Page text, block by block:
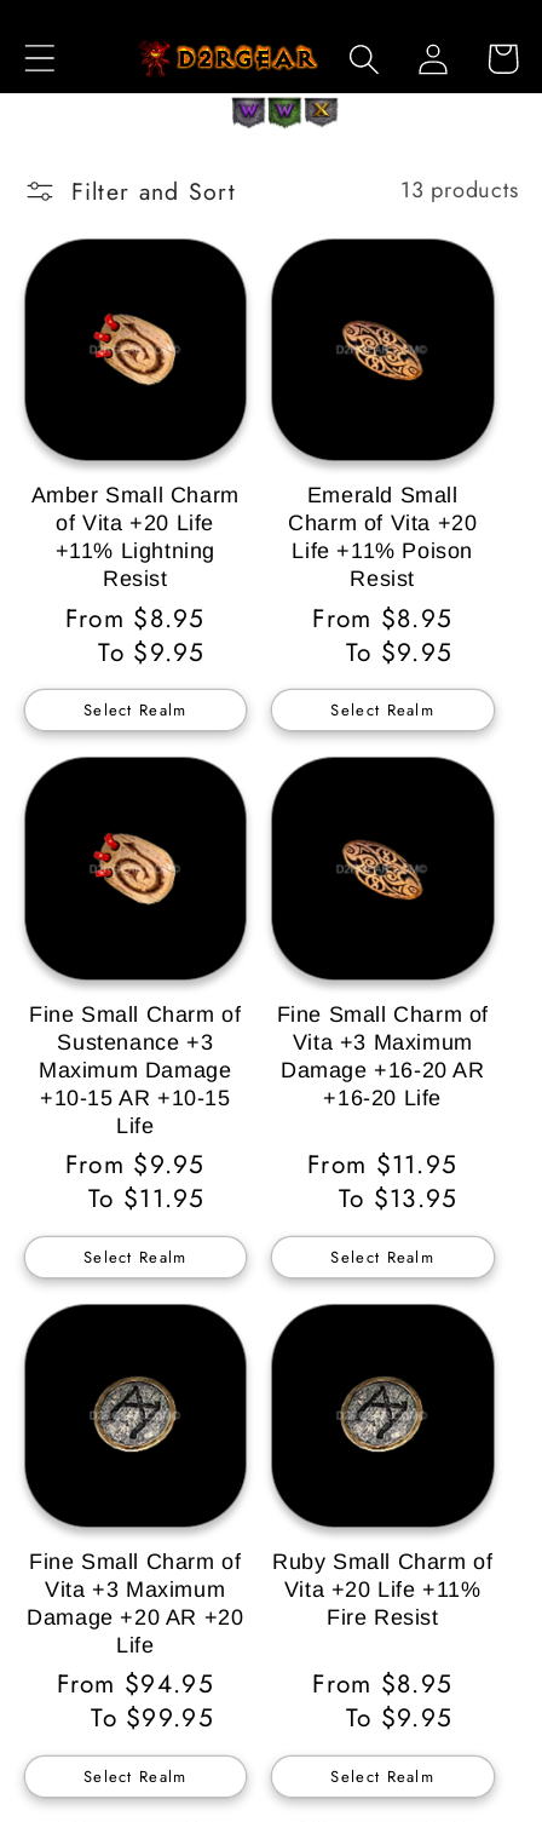
Content
Log
in
Cart
Filter and Sort 13 products
Amber Small Charm
of Vita +20 Life
+11% Lightning
Resist
Regular
Price
From $8.95
To $9.95
Select Realm
Emerald Small
Charm of Vita +20
Life +11% Poison
Resist
Regular
Price
From $8.95
To $9.95
Select Realm
Fine Small Charm of
Sustenance +3
Maximum Damage
+10-15 AR +10-15
Life
Regular
Price
From $9.95
To $11.95
Select Realm
Fine Small Charm of
Vita +3 Maximum
Damage +16-20 AR
+16-20 Life
Regular
Price
From $11.95
To $13.95
Select Realm
Fine Small Charm of
Vita +3 Maximum
Damage +20 AR +20
Life
Regular
Price
From $94.95
To $99.95
Select Realm
Ruby Small Charm of
Vita +20 Life +11%
Fire Resist
Regular
Price
From $8.95
To $9.95
Select Realm